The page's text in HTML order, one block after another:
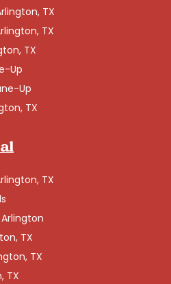
TX
TX
TX
Up
Up
TX
TX
TX
TX
TX